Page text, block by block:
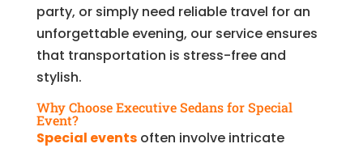
party, or simply need reliable travel for an
unforgettable evening, our service ensures
that transportation is stress-free and
stylish.
Why Choose Executive Sedans for Special
Event?
Special eventsoften involve intricate